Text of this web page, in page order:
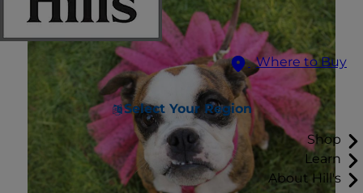
Where to Buy
Select Your Region
Shop
Learn
About Hill's